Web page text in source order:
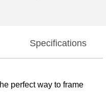
Specifications
perfect way to frame